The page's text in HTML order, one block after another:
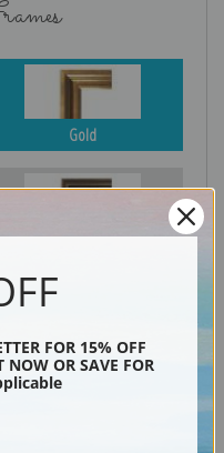
Gold
Black & Gold
FOR 15% OFF
NOW OR SAVE FOR